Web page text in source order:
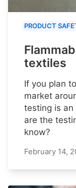
PRODUCT
textiles
If you plan
market
testing is an
are the
know?
February 14,